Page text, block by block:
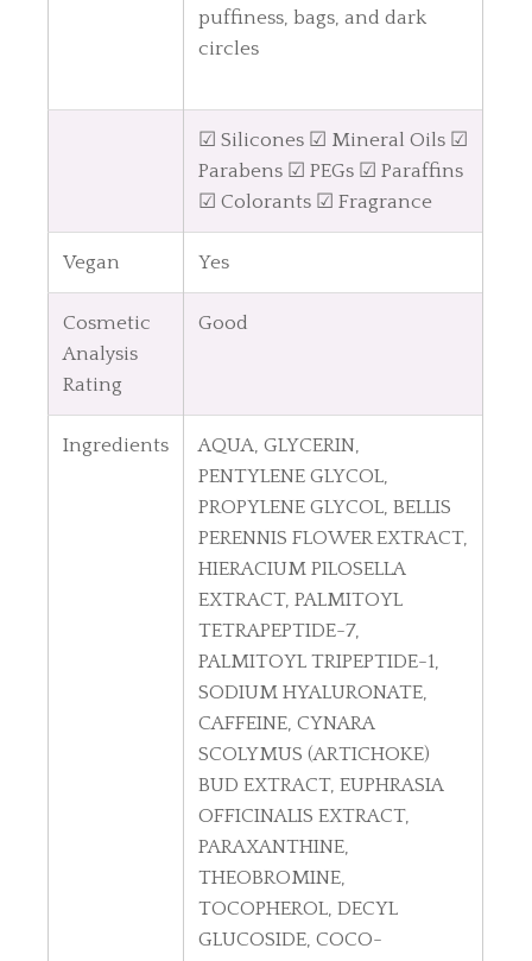
puffiness, bags, and dark
circles
☑ Silicones ☑ Mineral Oils ☑
Parabens ☑ PEGs ☑ Paraffins
☑ Colorants ☑ Fragrance
Vegan Yes
Cosmetic
Analysis
Rating
Good
Ingredients
AQUA, GLYCERIN,
PENTYLENE GLYCOL,
PROPYLENE GLYCOL, BELLIS
PERENNIS FLOWER EXTRACT,
HIERACIUM PILOSELLA
EXTRACT, PALMITOYL
TETRAPEPTIDE-7,
PALMITOYL TRIPEPTIDE-1,
SODIUM HYALURONATE,
CAFFEINE, CYNARA
SCOLYMUS (ARTICHOKE)
BUD EXTRACT, EUPHRASIA
OFFICINALIS EXTRACT,
PARAXANTHINE,
THEOBROMINE,
TOCOPHEROL, DECYL
GLUCOSIDE, COCO-